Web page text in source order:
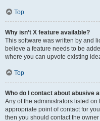
Top
Why isn’t X feature available?
This software was written by and
believe a feature needs to be
where you can upvote existing
Top
Who do I contact about abusive
Any of the administrators listed on
appropriate point of contact for
then you should contact the